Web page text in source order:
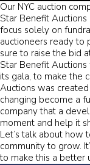
Our NYC auction
Star Benefit Auctions
focus solely on
auctioneers ready to
sure to raise the bid
Star Benefit
its gala, to make the
Auctions was
changing become a
company that a
moment and help it
Let’s talk about how
community to grow.
to make this a better